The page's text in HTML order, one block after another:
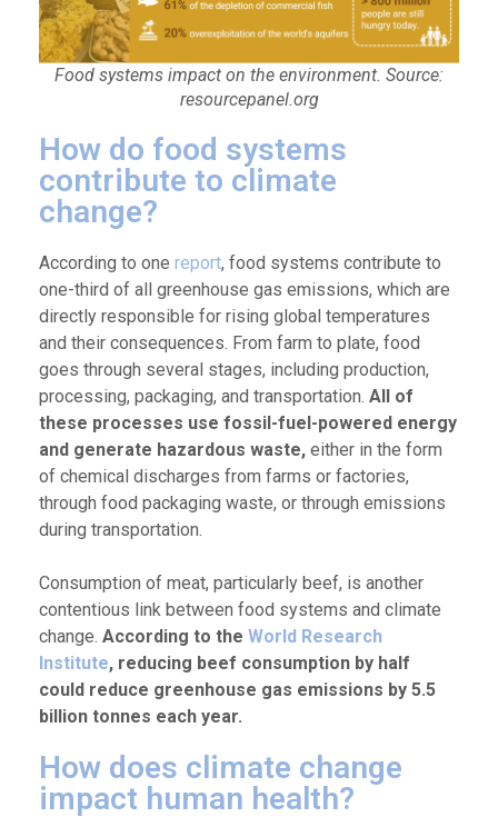
Food systems impact on the environment. Source:
resourcepanel.org
How do food systems
contribute to climate
change?
According to one report, food systems contribute to
one-third of all greenhouse gas emissions, which are
directly responsible for rising global temperatures
and their consequences. From farm to plate, food
goes through several stages, including production,
processing, packaging, and transportation. All of
these processes use fossil-fuel-powered energy
and generate hazardous waste, either in the form
of chemical discharges from farms or factories,
through food packaging waste, or through emissions
during transportation.
Consumption of meat, particularly beef, is another
contentious link between food systems and climate
change. According to the World Research
Institute, reducing beef consumption by half
could reduce greenhouse gas emissions by 5.5
billion tonnes each year.
How does climate change
impact human health?